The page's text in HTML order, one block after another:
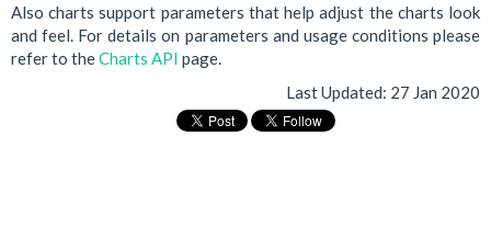
Also charts support parameters that help adjust the charts look
and feel. For details on parameters and usage conditions please
refer to theCharts API page.
Last Updated: 27 Jan 2020